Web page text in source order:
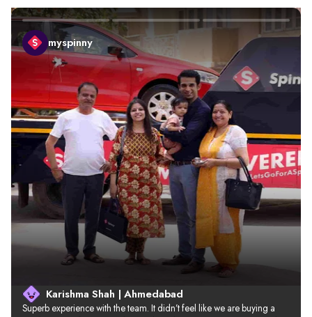
myspinny
Karishma Shah | Ahmedabad
Superb experience with the team. It didn’t feel like we are buying a